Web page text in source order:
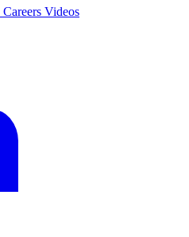
Careers Videos